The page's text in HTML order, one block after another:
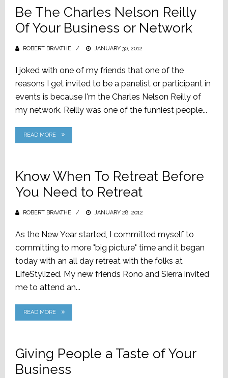
Be The Charles Nelson Reilly
Of Your Business or Network
ROBERT BRAATHE
POSTED
JANUARY 30, 2012
I joked with one of my friends that one of the
reasons I get invited to be a panelist or participant in
events is because I'm the Charles Nelson Reilly of
my network. Reilly was one of the funniest people...
READ MORE
Know When To Retreat Before
You Need to Retreat
ROBERT BRAATHE
POSTED
JANUARY 28, 2012
As the New Year started, I committed myself to
committing to more "big picture" time and it began
today with an all day retreat with the folks at
LifeStylized. My new friends Rono and Sierra invited
me to attend an...
READ MORE
Giving People a Taste of Your
Business